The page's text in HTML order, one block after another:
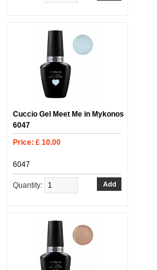
Cuccio Gel Meet Me in Mykonos
6047
Price: £ 10.00
6047
Quantity: